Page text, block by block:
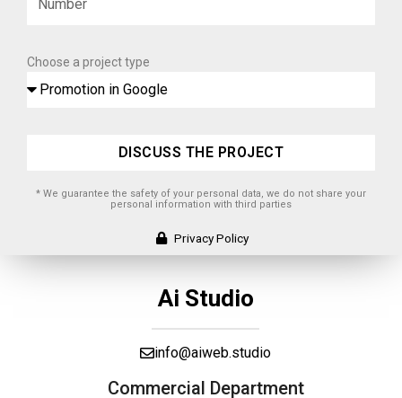
Choose a project type
DISCUSS THE PROJECT
* We guarantee the safety of your personal data, we do not share your
personal information with third parties
Privacy Policy
Ai Studio
info@aiweb.studio
Commercial Department